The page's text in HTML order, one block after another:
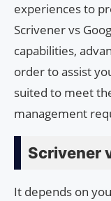
experiences to
Scrivener vs
capabilities,
order to assist
suited to meet
management
Scrivener
It depends on